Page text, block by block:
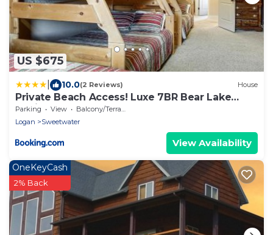
US $675
10.0(2 Reviews) House
Private Beach Access! Luxe 7BR Bear Lake
Cabin
Parking View
Balcony/Terrace
Logan
Sweetwater
View Availability
OneKeyCash
2% Back